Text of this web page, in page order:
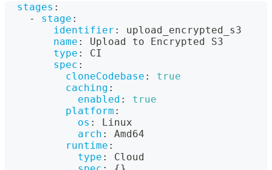
stages :
-
stage :
identifier :
upload_encrypted_s3
name :
Upload to Encrypted S3
type :
CI
spec :
cloneCodebase :
true
caching :
enabled :
true
platform :
os :
Linux
arch :
Amd64
runtime :
type :
Cloud